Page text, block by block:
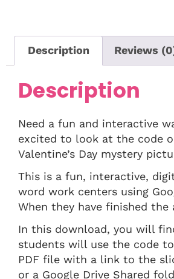
Description Reviews
Description
Need a fun and interactive
excited to look at the code
Valentine’s Day mystery
This is a fun, interactive,
word work centers using
When they have finished
In this download, you will
students will use the code
PDF file with a link to the
or a Google Drive Shared